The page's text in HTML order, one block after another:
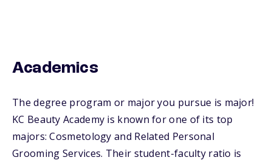
Academics
The degree program or major you pursue is major!
KC Beauty Academy is known for one of its top
majors: Cosmetology and Related Personal
Grooming Services. Their student-faculty ratio is